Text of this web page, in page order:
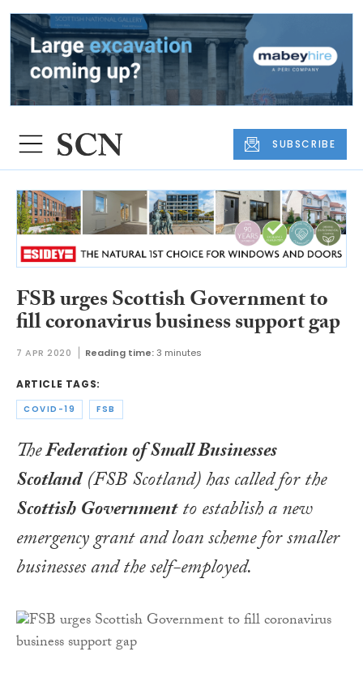
SUBSCRIBE
FSB urges Scottish Government to
fill coronavirus business support gap
7 APR 2020 Reading time: 3 minutes
ARTICLE TAGS:
COVID-19 FSB
TheFederation of Small Businesses
Scotland(FSB Scotland) has called for the
Scottish Governmentto establish a new
emergency grant and loan scheme for smaller
businesses and the self-employed.